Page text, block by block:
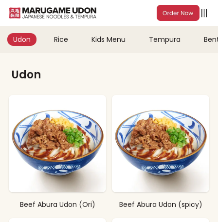
Udon Rice Kids Menu Tempura
Udon
Beef Abura Udon (Ori) Beef Abura Udon (spicy)